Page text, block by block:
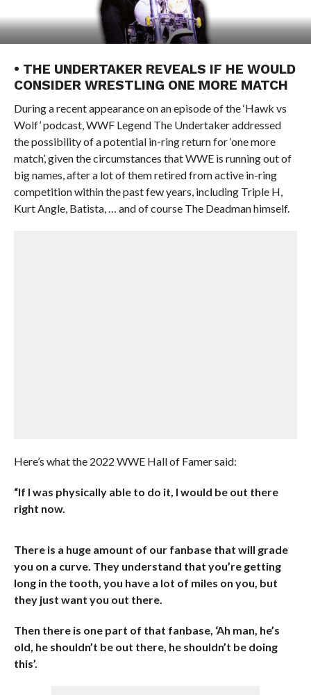
• THE UNDERTAKER REVEALS IF HE WOULD
CONSIDER WRESTLING ONE MORE MATCH
During a recent appearance on an episode of the ‘Hawk vs
Wolf’ podcast, WWF Legend The Undertaker addressed
the possibility of a potential in-ring return for ‘one more
match’, given the circumstances that WWE is running out of
big names, after a lot of them retired from active in-ring
competition within the past few years, including Triple H,
Kurt Angle, Batista, … and of course The Deadman himself.
Here’s what the 2022 WWE Hall of Famer said:
“If I was physically able to do it, I would be out there
right now.
There is a huge amount of our fanbase that will grade
you on a curve. They understand that you’re getting
long in the tooth, you have a lot of miles on you, but
they just want you out there.
Then there is one part of that fanbase, ‘Ah man, he’s
old, he shouldn’t be out there, he shouldn’t be doing
this’.